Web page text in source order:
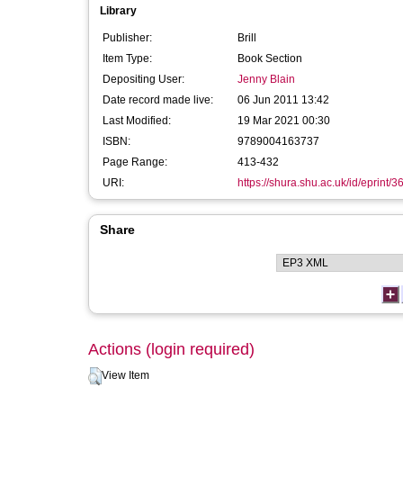
Library
Publisher:
Brill
Item Type:
Book Section
Depositing User:
Jenny Blain
Date record made live:
06 Jun 2011 13:42
Last Modified:
19 Mar 2021 00:30
ISBN:
9789004163737
Page Range:
413-432
URI:
https://shura.shu.ac.uk/id/eprint/
Share
Actions (login required)
View Item